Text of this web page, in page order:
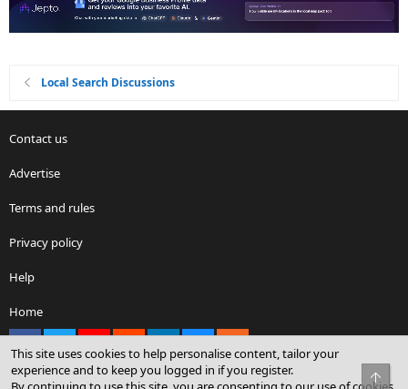
Local Search Discussions
Contact us
Advertise
Terms and rules
Privacy policy
Help
Home
This site uses cookies to help personalise content, tailor your
experience and to keep you logged in if you register.